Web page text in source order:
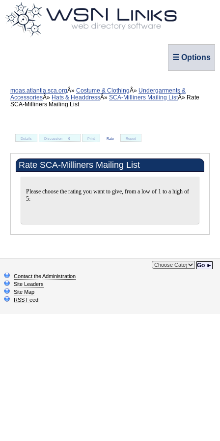
☰ Options
moas.atlantia.sca.org Costume & Clothing
Undergarments &
Accessories
Hats & Headdress SCA-Milliners Mailing List
Rate
SCA-Milliners Mailing List
Details Discussion 0 Print Rate Report
Rate SCA-Milliners Mailing List
Please choose the rating you want to give, from a low of 1 to a high of
5:
Go ►
Contact the Administration
Site Leaders
Site Map
RSS Feed